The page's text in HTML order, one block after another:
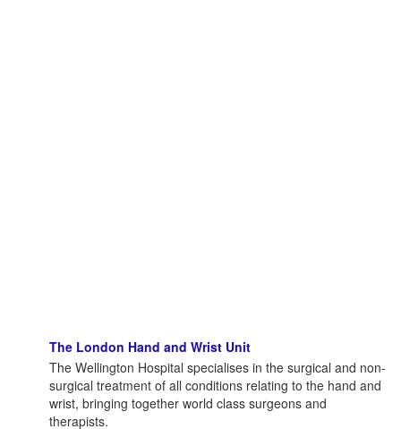
The London Hand and Wrist Unit
The Wellington Hospital specialises in the surgical and non-
surgical treatment of all conditions relating to the hand and
wrist, bringing together world class surgeons and
therapists.